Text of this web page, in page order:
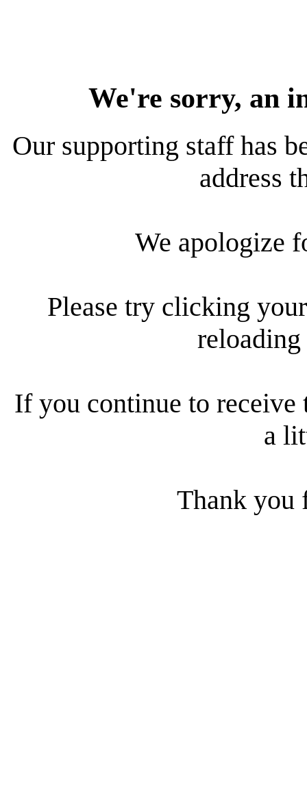
We're sorry, an
Our supporting staff has
address
We apologize
Please try clicking
reloading
If you continue to receive
a
Thank you